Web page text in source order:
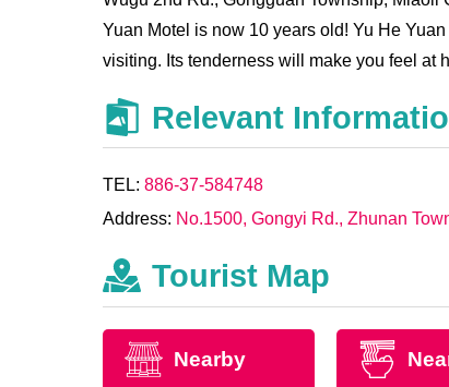
Yuan Motel is now 10 years old! Yu He
visiting. Its tenderness will make you feel at
Relevant
TEL:886-37-584748
Address: No.1500, Gongyi Rd., Zhunan
Tourist Map
Nearby